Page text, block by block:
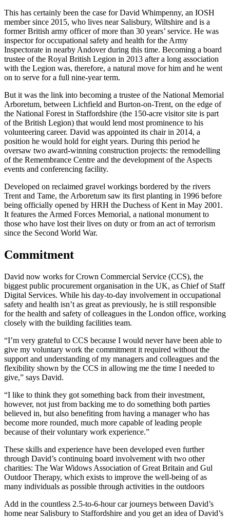
This has certainly been the case for David Whimpenny, an IOSH
member since 2015, who lives near Salisbury, Wiltshire and is a
former British army officer of more than 30 years’ service. He was
inspector for occupational safety and health for the Army
Inspectorate in nearby Andover during this time. Becoming a board
trustee of the Royal British Legion in 2013 after a long association
with the Legion was, therefore, a natural move for him and he went
on to serve for a full nine-year term.
But it was the link into becoming a trustee of the National Memorial
Arboretum, between Lichfield and Burton-on-Trent, on the edge of
the National Forest in Staffordshire (the 150-acre visitor site is part
of the British Legion) that would lend most prominence to his
volunteering career. David was appointed its chair in 2014, a
position he would hold for eight years. During this period he
oversaw two award-winning construction projects: the remodelling
of the Remembrance Centre and the development of the Aspects
events and conferencing facility.
Developed on reclaimed gravel workings bordered by the rivers
Trent and Tame, the Arboretum saw its first planting in 1996 before
being officially opened by HRH the Duchess of Kent in May 2001.
It features the Armed Forces Memorial, a national monument to
those who have lost their lives on duty or from an act of terrorism
since the Second World War.
Commitment
David now works for Crown Commercial Service (CCS), the
biggest public procurement organisation in the UK, as Chief of Staff
Digital Services. While his day-to-day involvement in occupational
safety and health isn’t as great as previously, he is still responsible
for the health and safety of colleagues in the London office, working
closely with the building facilities team.
“I’m very grateful to CCS because I would never have been able to
give my voluntary work the commitment it required without the
support and understanding of my managers and colleagues and the
flexibility shown by the CCS in allowing me the time I needed to
give,” says David.
“I like to think they got something back from their investment,
however, not just from backing me to do something both parties
believed in, but also benefiting from having a manager who has
become more rounded, much more capable of leading people
because of their voluntary work experience.”
These skills and experience have been developed even further
through David’s continuing board involvement with two other
charities: The War Widows Association of Great Britain and Gul
Outdoor Therapy, which exists to improve the well-being of as
many individuals as possible through activities in the outdoors
Add in the countless 2.5-to-6-hour car journeys between David’s
home near Salisbury to Staffordshire and you get an idea of David’s